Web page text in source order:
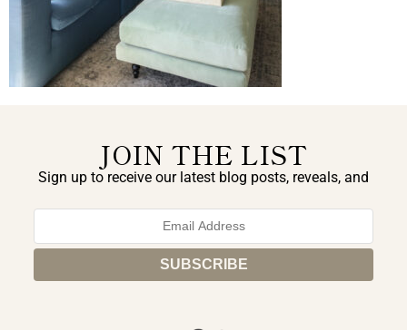
JOIN THE LIST
Sign up to receive our latest blog posts, reveals, and